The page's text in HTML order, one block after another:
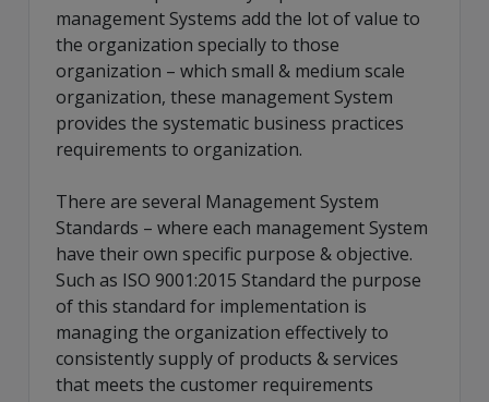
management Systems add the lot of value to
the organization specially to those
organization – which small & medium scale
organization, these management System
provides the systematic business practices
requirements to organization.
There are several Management System
Standards – where each management System
have their own specific purpose & objective.
Such as ISO 9001:2015 Standard the purpose
of this standard for implementation is
managing the organization effectively to
consistently supply of products & services
that meets the customer requirements